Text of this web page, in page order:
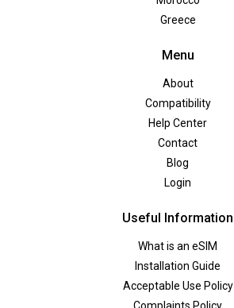
Greece
Menu
About
Compatibility
Help Center
Contact
Blog
Login
Useful Information
What is an eSIM
Installation Guide
Acceptable Use Policy